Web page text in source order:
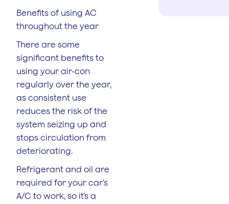
Benefits of using AC
throughout the year
There are some
significant benefits to
using your air-con
regularly over the year,
as consistent use
reduces the risk of the
system seizing up and
stops circulation from
deteriorating.
Refrigerant and oil are
required for your car's
A/C to work, so it’s a